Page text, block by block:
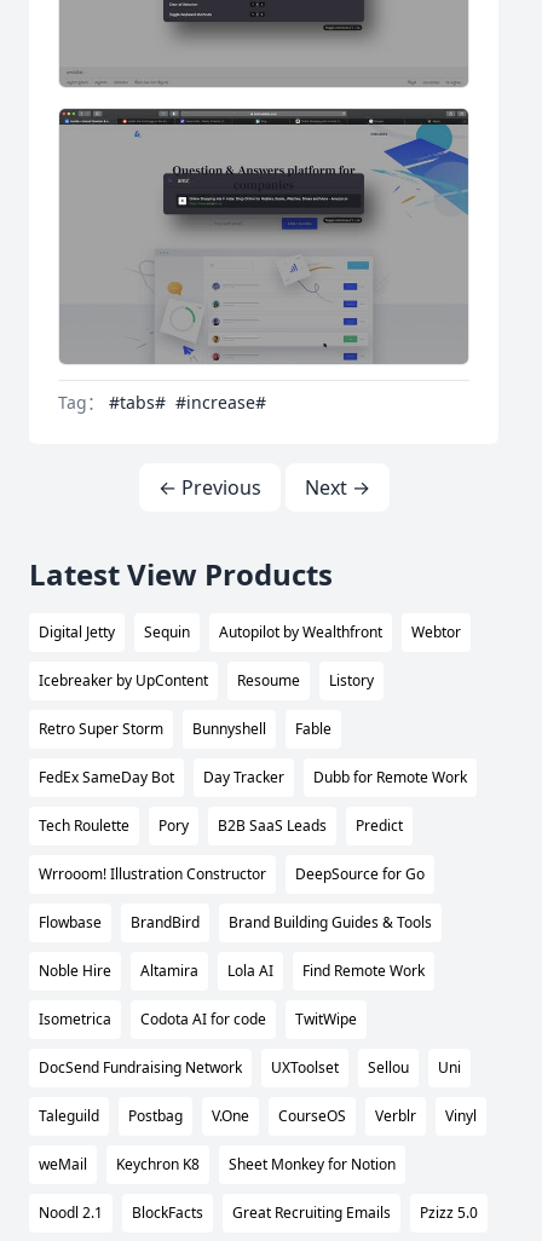
Tag： #tabs# #increase#
← Previous Next →
Latest View Products
Digital Jetty Sequin Autopilot by Wealthfront Webtor
Icebreaker by UpContent Resoume Listory
Retro Super Storm Bunnyshell Fable
FedEx SameDay Bot Day Tracker Dubb for Remote Work
Tech Roulette Pory B2B SaaS Leads Predict
Wrrooom! Illustration Constructor DeepSource for Go
Flowbase BrandBird Brand Building Guides & Tools
Noble Hire Altamira Lola AI Find Remote Work
Isometrica Codota AI for code TwitWipe
DocSend Fundraising Network UXToolset Sellou Uni
Taleguild Postbag V.One CourseOS Verblr Vinyl
weMail Keychron K8 Sheet Monkey for Notion
Noodl 2.1 BlockFacts Great Recruiting Emails Pzizz 5.0